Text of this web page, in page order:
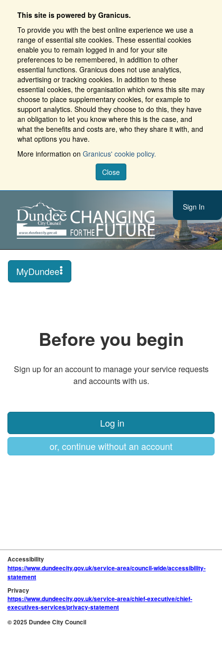
This site is powered by Granicus.
To provide you with the best online experience we use a
range of essential site cookies. These essential cookies
enable you to remain logged in and for your site
preferences to be remembered, in addition to other
essential functions. Granicus does not use analytics,
advertising or tracking cookies. In addition to these
essential cookies, the organisation which owns this site may
choose to place supplementary cookies, for example to
support analytics. Should they choose to do this, they have
an obligation to let you know where this is the case, and
what the benefits and costs are, who they share it with, and
what options you have.
More information on Granicus' cookie policy.
Close
Sign In
MyDundee
Before you begin
Sign up for an account to manage your service requests
and accounts with us.
Log in
or, continue without an account
Accessibility
https://www.dundeecity.gov.uk/service-area/council-wide/accessibility-
statement
Privacy
https://www.dundeecity.gov.uk/service-area/chief-executive/chief-
executives-services/privacy-statement
© 2025 Dundee City Council